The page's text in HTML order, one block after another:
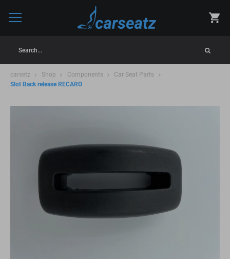
Search...
carsetz Shop Components
Car Seat Parts
Slot Back release RECARO